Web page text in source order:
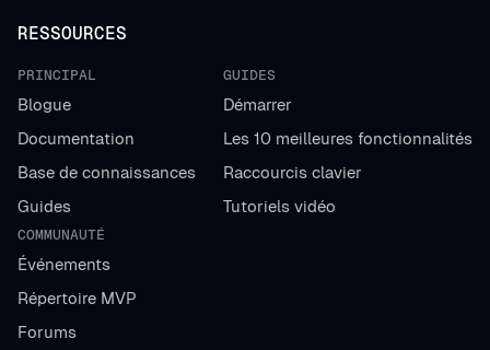
RESSOURCES
PRINCIPAL
Blogue
Documentation
Base de connaissances
Guides
GUIDES
Démarrer
Les 10 meilleures fonctionnalités
Raccourcis clavier
Tutoriels vidéo
COMMUNAUTÉ
Événements
Répertoire MVP
Forums